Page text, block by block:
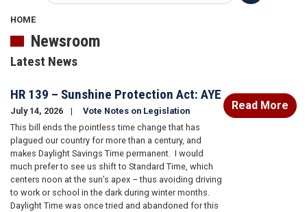
HOME
Newsroom
Latest News
HR 139 – Sunshine Protection Act: AYE
July 14, 2026
Vote Notes on Legislation
This bill ends the pointless time change that has
plagued our country for more than a century, and
makes Daylight Savings Time permanent. I would
much prefer to see us shift to Standard Time, which
centers noon at the sun’s apex – thus avoiding driving
to work or school in the dark during winter months.
Daylight Time was once tried and abandoned for this
Read More